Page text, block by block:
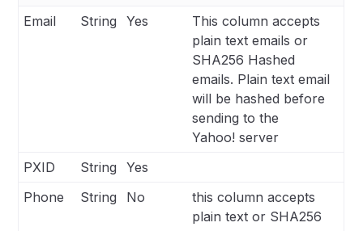
Email String Yes
This column accepts
plain text emails or
SHA256 Hashed
emails. Plain text email
will be hashed before
sending to the
Yahoo! server
PXID
String
Yes
Phone
String No
this column accepts
plain text or SHA256